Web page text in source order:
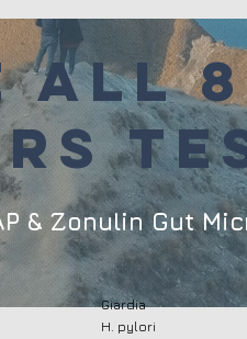
ALL
& Zonulin Gut
Giardia
H. pylori